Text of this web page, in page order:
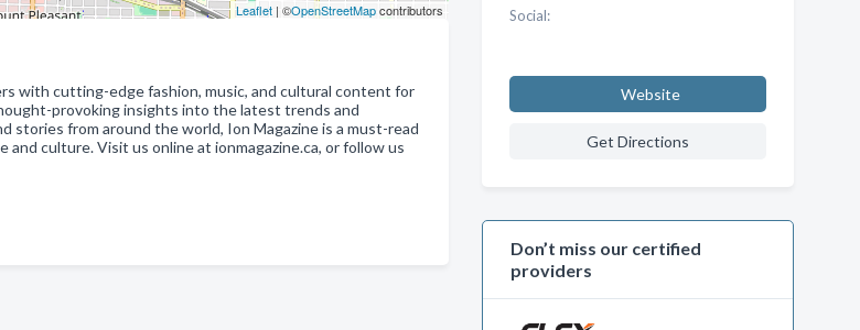
Leaflet| ©OpenStreetMapcontributors
with cutting-edge fashion, music, and cultural content for
provoking insights into the latest trends and
from around the world, Ion Magazine is a must-read
culture. Visit us online at ionmagazine.ca, or follow us
Social:
Website
Get Directions
Don’t miss our certified
providers